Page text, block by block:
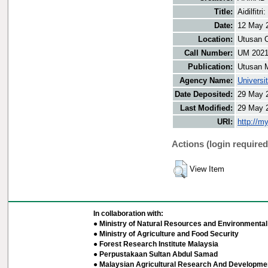
Title: Aidilfitri:
Date:
12 May
Location:
Utusan
Call Number:
UM
Publication:
Utusan
Agency Name:
Date Deposited: 29 May
Last Modified: 29 May
URI:
http://
Actions (login
View Item
In collaboration with:
● Ministry of Natural Resources and
● Ministry of Agriculture and Food Security
● Forest Research Institute Malaysia
● Perpustakaan Sultan Abdul Samad
● Malaysian Agricultural Research And